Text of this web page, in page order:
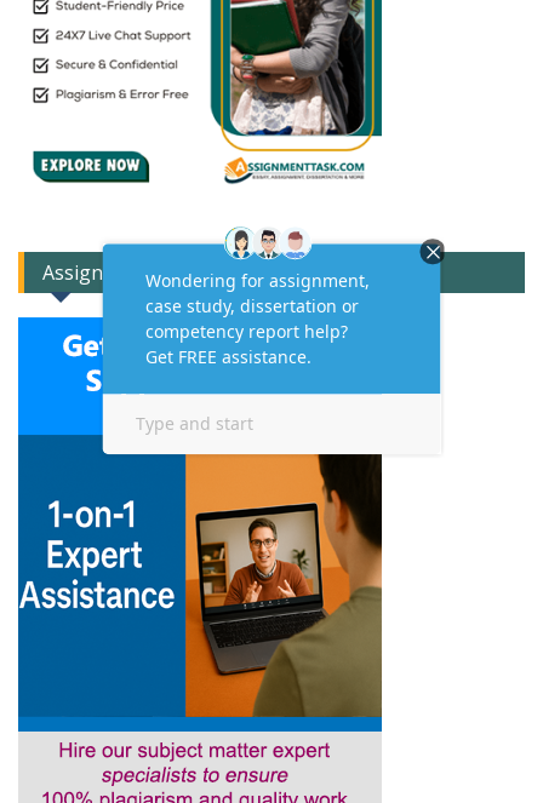
Assignment Expert Consult!